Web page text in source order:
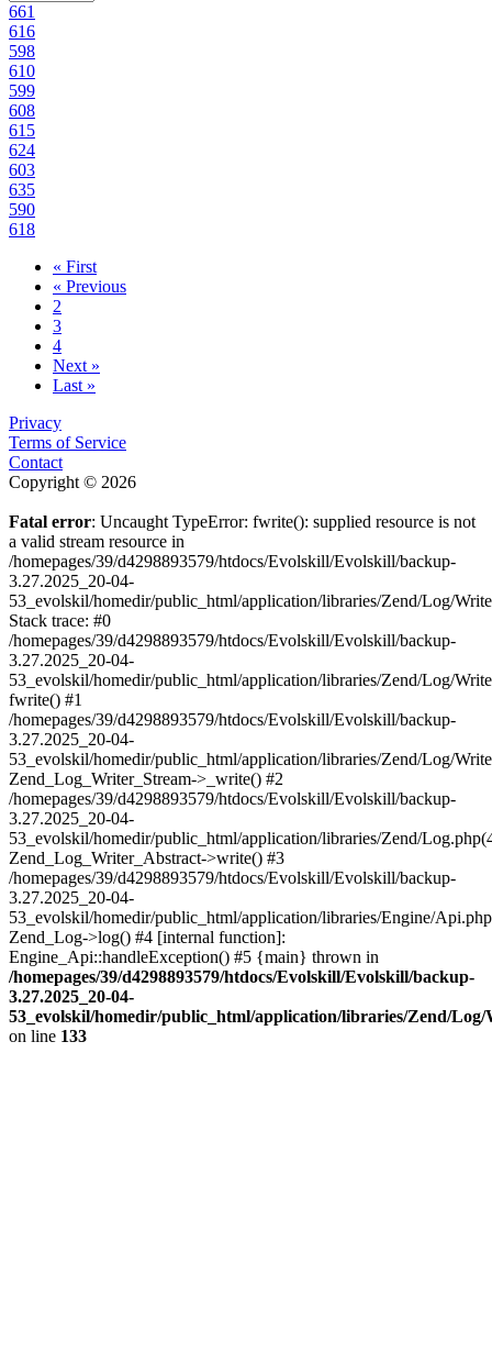
661
616
598
610
599
608
615
624
603
635
590
618
« First
« Previous
2
3
4
Next »
Last »
Privacy
Terms of Service
Contact
Copyright © 2026
Fatal error: Uncaught TypeError: fwrite(): supplied resource is not
a valid stream resource in
/homepages/39/d4298893579/htdocs/Evolskill/Evolskill/backup-
3.27.2025_20-04-
53_evolskil/homedir/public_html/application/libraries/Zend/Log/
Stack trace: #0
/homepages/39/d4298893579/htdocs/Evolskill/Evolskill/backup-
3.27.2025_20-04-
53_evolskil/homedir/public_html/application/libraries/Zend/Log/
fwrite() #1
/homepages/39/d4298893579/htdocs/Evolskill/Evolskill/backup-
3.27.2025_20-04-
53_evolskil/homedir/public_html/application/libraries/Zend/Log/
Zend_Log_Writer_Stream->_write() #2
/homepages/39/d4298893579/htdocs/Evolskill/Evolskill/backup-
3.27.2025_20-04-
53_evolskil/homedir/public_html/application/libraries/Zend/
Zend_Log_Writer_Abstract->write() #3
/homepages/39/d4298893579/htdocs/Evolskill/Evolskill/backup-
3.27.2025_20-04-
53_evolskil/homedir/public_html/application/libraries/Engine/
Zend_Log->log() #4 [internal function]:
Engine_Api::handleException() #5 {main} thrown in
/homepages/39/d4298893579/htdocs/Evolskill/Evolskill/backup-
3.27.2025_20-04-
53_evolskil/homedir/public_html/application/libraries/Zend/
on line 133